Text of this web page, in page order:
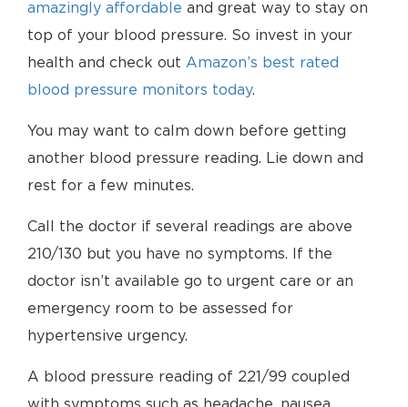
amazingly affordable and great way to stay on
top of your blood pressure. So invest in your
health and check out Amazon’s best rated
blood pressure monitors today.
You may want to calm down before getting
another blood pressure reading. Lie down and
rest for a few minutes.
Call the doctor if several readings are above
210/130 but you have no symptoms. If the
doctor isn’t available go to urgent care or an
emergency room to be assessed for
hypertensive urgency.
A blood pressure reading of 221/99 coupled